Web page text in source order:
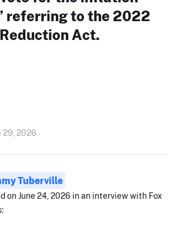
referring to the 2022
Act.
29, 2026
Tuberville
on June 24, 2026 in an interview with Fox